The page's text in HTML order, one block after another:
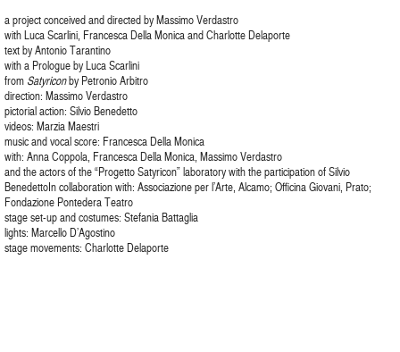
a project conceived and directed by Massimo Verdastro
with Luca Scarlini, Francesca Della Monica and Charlotte Delaporte
text by Antonio Tarantino
with a Prologue by Luca Scarlini
from Satyriconby Petronio Arbitro
direction: Massimo Verdastro
pictorial action: Silvio Benedetto
videos: Marzia Maestri
music and vocal score: Francesca Della Monica
with: Anna Coppola, Francesca Della Monica, Massimo Verdastro
and the actors of the “Progetto Satyricon” laboratory with the participation of Silvio
BenedettoIn collaboration with: Associazione per l’Arte, Alcamo; Officina Giovani, Prato;
Fondazione Pontedera Teatro
stage set-up and costumes: Stefania Battaglia
lights: Marcello D’Agostino
stage movements: Charlotte Delaporte